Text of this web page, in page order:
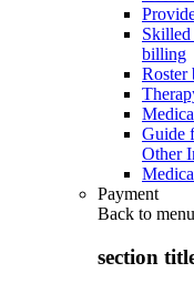
billing
Roster
Guide
Other
Payment
Back to menu
section